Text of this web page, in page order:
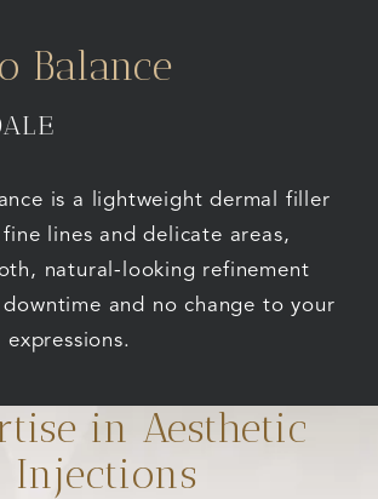
Balance
is a lightweight dermal filler
lines and delicate areas,
natural-looking refinement
and no change to your
in Aesthetic
Injections